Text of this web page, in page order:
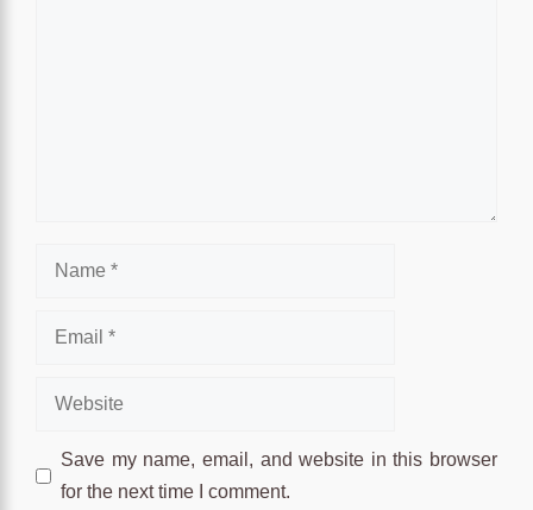
Name
Email
Website
Save my name, email, and website in this browser
for the next time I comment.